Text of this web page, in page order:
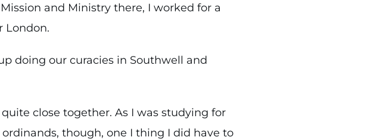
and Ministry there, I worked for a
London.
doing our curacies in Southwell and
close together. As I was studying for
though, one I thing I did have to